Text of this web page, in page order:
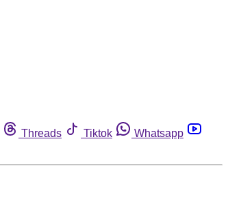
Threads Tiktok
Whatsapp